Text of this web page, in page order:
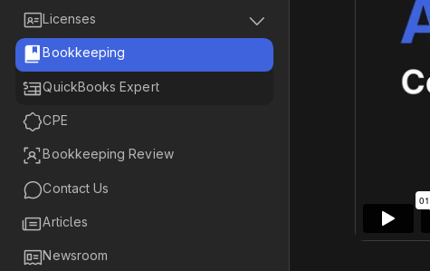
Licenses

Bookkeeping
QuickBooks Expert
CPE
Bookkeeping Review
Contact Us
Articles
Newsroom